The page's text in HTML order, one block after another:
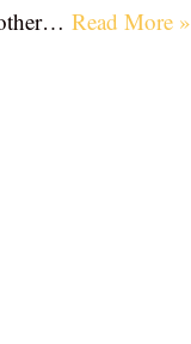
Read More »